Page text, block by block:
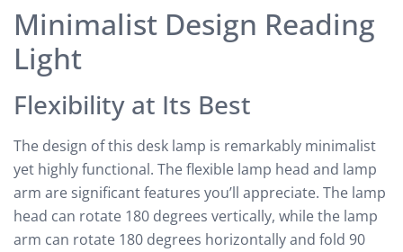
Minimalist Design Reading
Light
Flexibility at Its Best
The design of this desk lamp is remarkably minimalist
yet highly functional. The flexible lamp head and lamp
arm are significant features you’ll appreciate. The lamp
head can rotate 180 degrees vertically, while the lamp
arm can rotate 180 degrees horizontally and fold 90